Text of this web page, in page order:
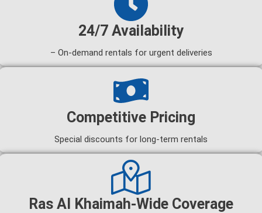
24/7 Availability
– On-demand rentals for urgent deliveries
Competitive Pricing
Special discounts for long-term rentals
Ras Al Khaimah-Wide Coverage